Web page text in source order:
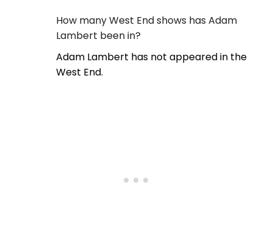
How many West End shows has Adam
Lambert been in?
Adam Lambert has not appeared in the
West End.